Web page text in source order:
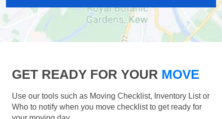
GET READY FOR YOUR MOVE
Use our tools such as Moving Checklist, Inventory List or
Who to notify when you move checklist to get ready for